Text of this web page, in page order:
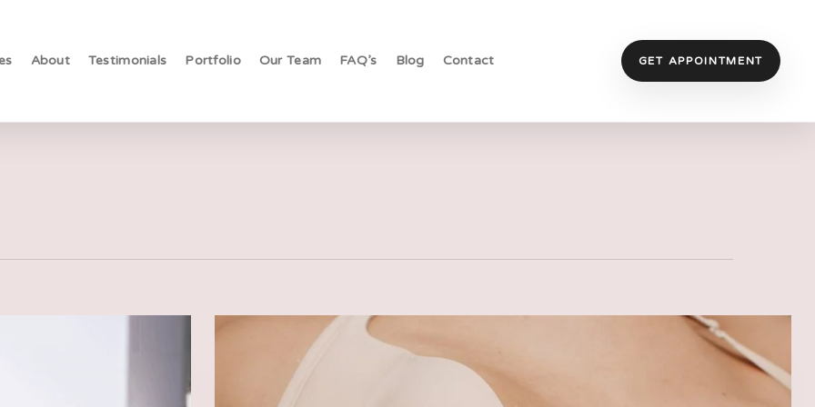
About Testimonials Portfolio Our Team FAQ’s Blog Contact GET APPOINTMENT